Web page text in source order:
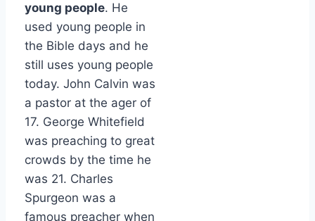
young people. He
used young people in
the Bible days and he
still uses young people
today. John Calvin was
a pastor at the ager of
17. George Whitefield
was preaching to great
crowds by the time he
was 21. Charles
Spurgeon was a
famous preacher when